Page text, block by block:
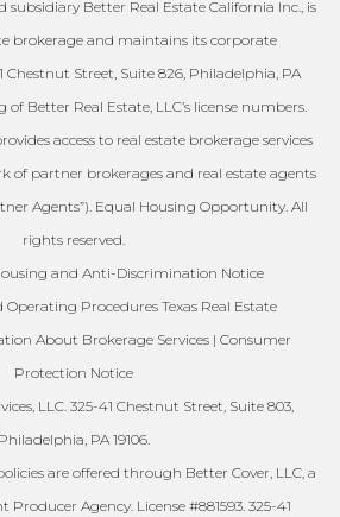
Better Real Estate California Inc., is
brokerage and maintains its corporate
Chestnut Street, Suite 826, Philadelphia, PA
of Better Real Estate, LLC’s license numbers.
access to real estate brokerage services
of partner brokerages and real estate agents
Agents”). Equal Housing Opportunity. All
rights reserved.
and Anti-Discrimination Notice
Procedures Texas Real Estate
About Brokerage Services | Consumer
Protection Notice
LLC. 325-41 Chestnut Street, Suite 803,
Philadelphia, PA 19106.
are offered through Better Cover, LLC, a
Producer Agency. License #881593. 325-41